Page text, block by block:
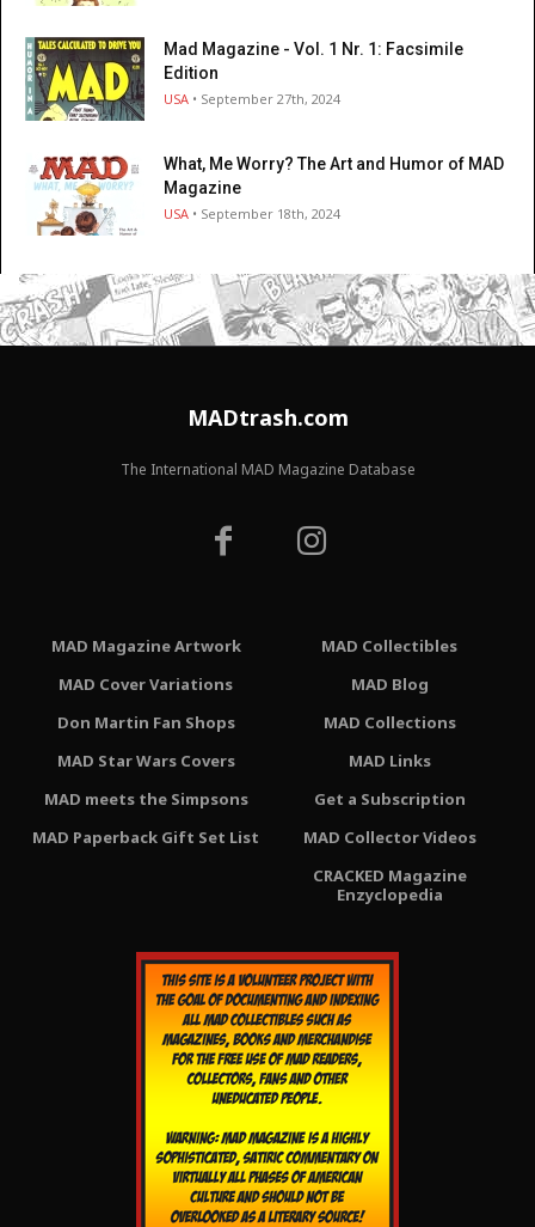
Mad Magazine - Vol. 1 Nr. 1: Facsimile
Edition
USA • September 27th, 2024
What, Me Worry? The Art and Humor of MAD
Magazine
USA • September 18th, 2024
MADtrash.com
The International MAD Magazine Database
MAD Magazine Artwork
MAD Cover Variations
Don Martin Fan Shops
MAD Star Wars Covers
MAD meets the Simpsons
MAD Paperback Gift Set List
MAD Collectibles
MAD Blog
MAD Collections
MAD Links
Get a Subscription
MAD Collector Videos
CRACKED Magazine
Enzyclopedia